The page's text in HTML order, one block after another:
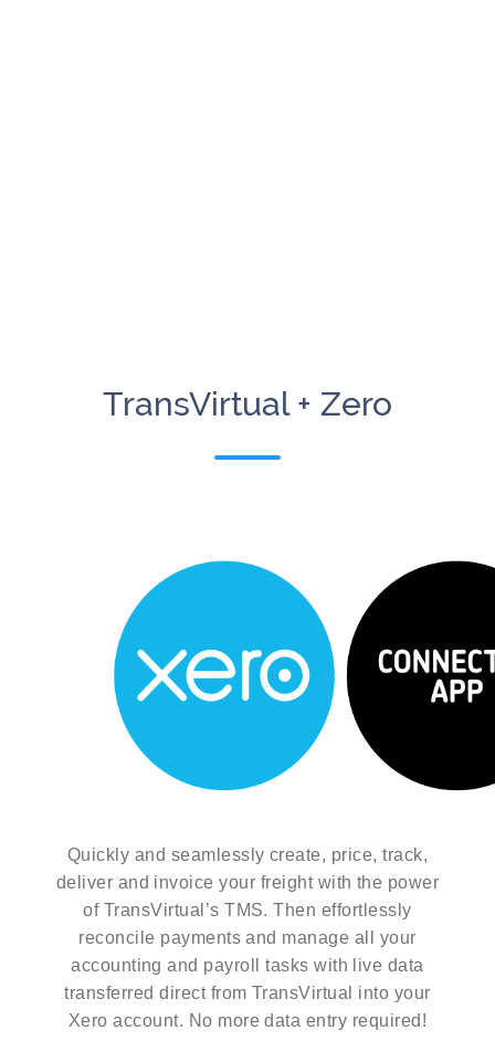
TransVirtual + Zero
Quickly and seamlessly create, price, track,
deliver and invoice your freight with the power
of TransVirtual’s TMS. Then effortlessly
reconcile payments and manage all your
accounting and payroll tasks with live data
transferred direct from TransVirtual into your
Xero account. No more data entry required!